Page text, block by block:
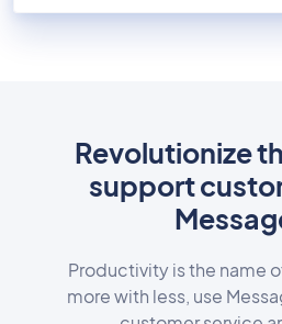
Revolutionize
support
Productivity is the name
more with less, use